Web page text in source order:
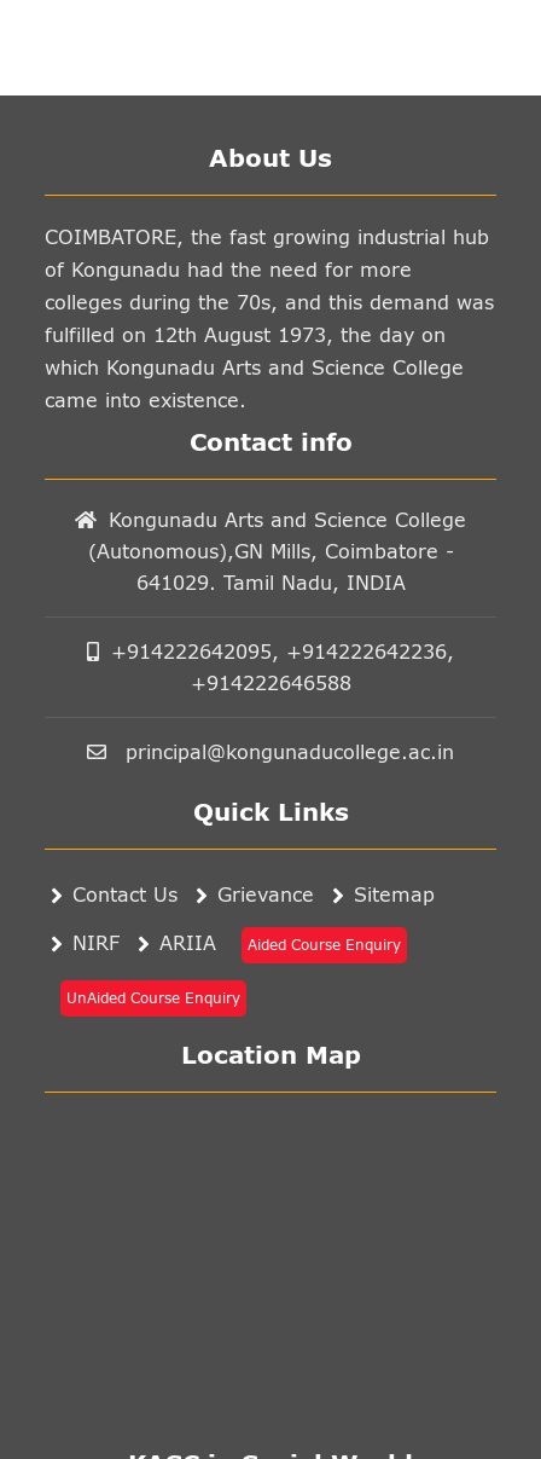
About Us
COIMBATORE, the fast growing industrial hub
of Kongunadu had the need for more
colleges during the 70s, and this demand was
fulfilled on 12th August 1973, the day on
which Kongunadu Arts and Science College
came into existence.
Contact info
Kongunadu Arts and Science College
(Autonomous),GN Mills, Coimbatore -
641029. Tamil Nadu, INDIA
+914222642095, +914222642236,
+914222646588
principal@kongunaducollege.ac.in
Quick Links
Contact Us Grievance Sitemap
NIRF ARIIA Aided Course Enquiry
UnAided Course Enquiry
Location Map